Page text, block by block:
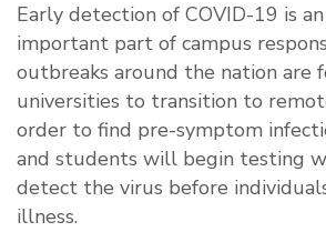
Early detection of COVID-19 is
important part of campus
outbreaks around the nation are
universities to transition to
order to find pre-symptom
and students will begin testing
detect the virus before
illness.